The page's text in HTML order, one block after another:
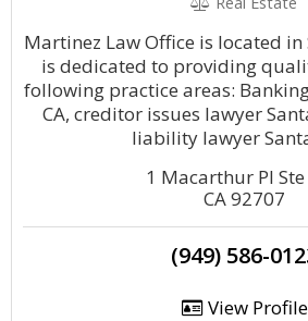
Martinez Law Office is located in
is dedicated to providing
following practice areas:
CA, creditor issues lawyer
liability lawyer
1 Macarthur Pl
CA 92707
(949) 586-
View Profile